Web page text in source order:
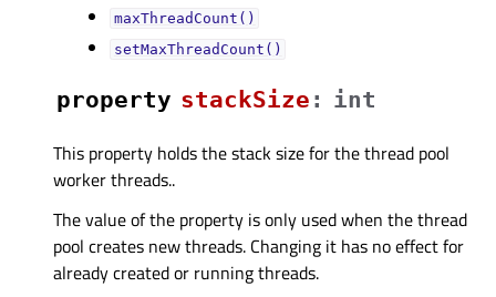
maxThreadCount()
setMaxThreadCount()
property stackSizeᅟ : int
This property holds the stack size for the thread pool
worker threads..
The value of the property is only used when the thread
pool creates new threads. Changing it has no effect for
already created or running threads.